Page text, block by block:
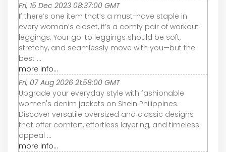
Fri, 15 Dec 2023 08:37:00 GMT
If there’s one item that’s a must-have staple in
every woman’s closet, it’s a comfy pair of workout
leggings. Your go-to leggings should be soft,
stretchy, and seamlessly move with you—but the
best ...
more info...
Fri, 07 Aug 2026 21:58:00 GMT
Upgrade your everyday style with fashionable
women's denim jackets on Shein Philippines.
Discover versatile oversized and classic designs
that offer comfort, effortless layering, and timeless
appeal ...
more info...